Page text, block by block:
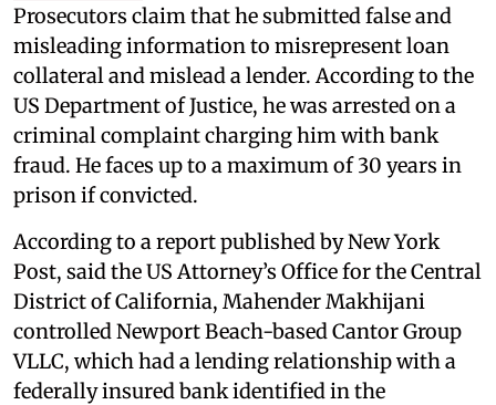
Prosecutors claim that he submitted false and
misleading information to misrepresent loan
collateral and mislead a lender. According to the
US Department of Justice, he was arrested on a
criminal complaint charging him with bank
fraud. He faces up to a maximum of 30 years in
prison if convicted.
According to a report published by New York
Post, said the US Attorney’s Office for the Central
District of California, Mahender Makhijani
controlled Newport Beach-based Cantor Group
VLLC, which had a lending relationship with a
federally insured bank identified in the